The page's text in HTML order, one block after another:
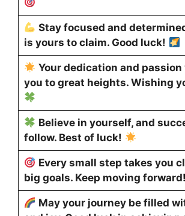
Stay focused and
is yours to claim. Good luck!
Your dedication and
you to great heights. Wishing
Believe in yourself, and
follow. Best of luck!
Every small step takes you
big goals. Keep moving forward!
May your journey be filled